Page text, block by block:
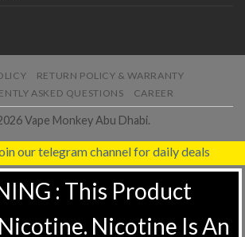
RETURN POLICY & WARRANTY
ASKED QUESTIONS
CAREER
Vape Monkey Abu Dhabi.
our telegram channel for daily deals